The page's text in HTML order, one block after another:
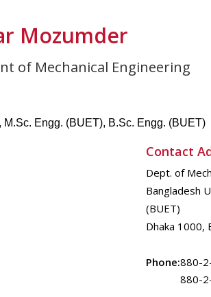
Mozumder
of Mechanical Engineering
M.Sc. Engg. (BUET), B.Sc. Engg. (BUET)
Contact
Dept. of
Bangladesh
(BUET)
Dhaka 1000,
Phone:880-
880-